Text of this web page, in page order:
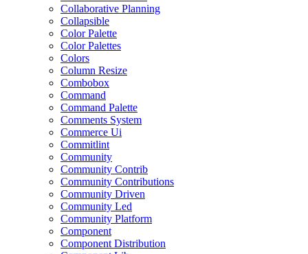
Collaborative Planning
Collapsible
Color Palette
Color Palettes
Colors
Column Resize
Combobox
Command
Command Palette
Comments System
Commerce Ui
Commitlint
Community
Community Contrib
Community Contributions
Community Driven
Community Led
Community Platform
Component
Component Distribution